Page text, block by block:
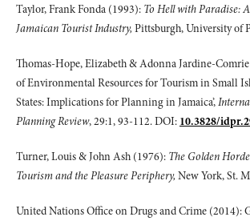
Taylor, Frank Fonda (1993): To Hell with Paradise:
Jamaican Tourist Industry, Pittsburgh, University of
Thomas-Hope, Elizabeth & Adonna Jardine-
of Environmental Resources for Tourism in Small
States: Implications for Planning in Jamaica’,
Planning Review, 29:1, 93-112. DOI: 10.3828/
Turner, Louis & John Ash (1976): The Golden
Tourism and the Pleasure Periphery, New York, St.
United Nations Office on Drugs and Crime (2014):